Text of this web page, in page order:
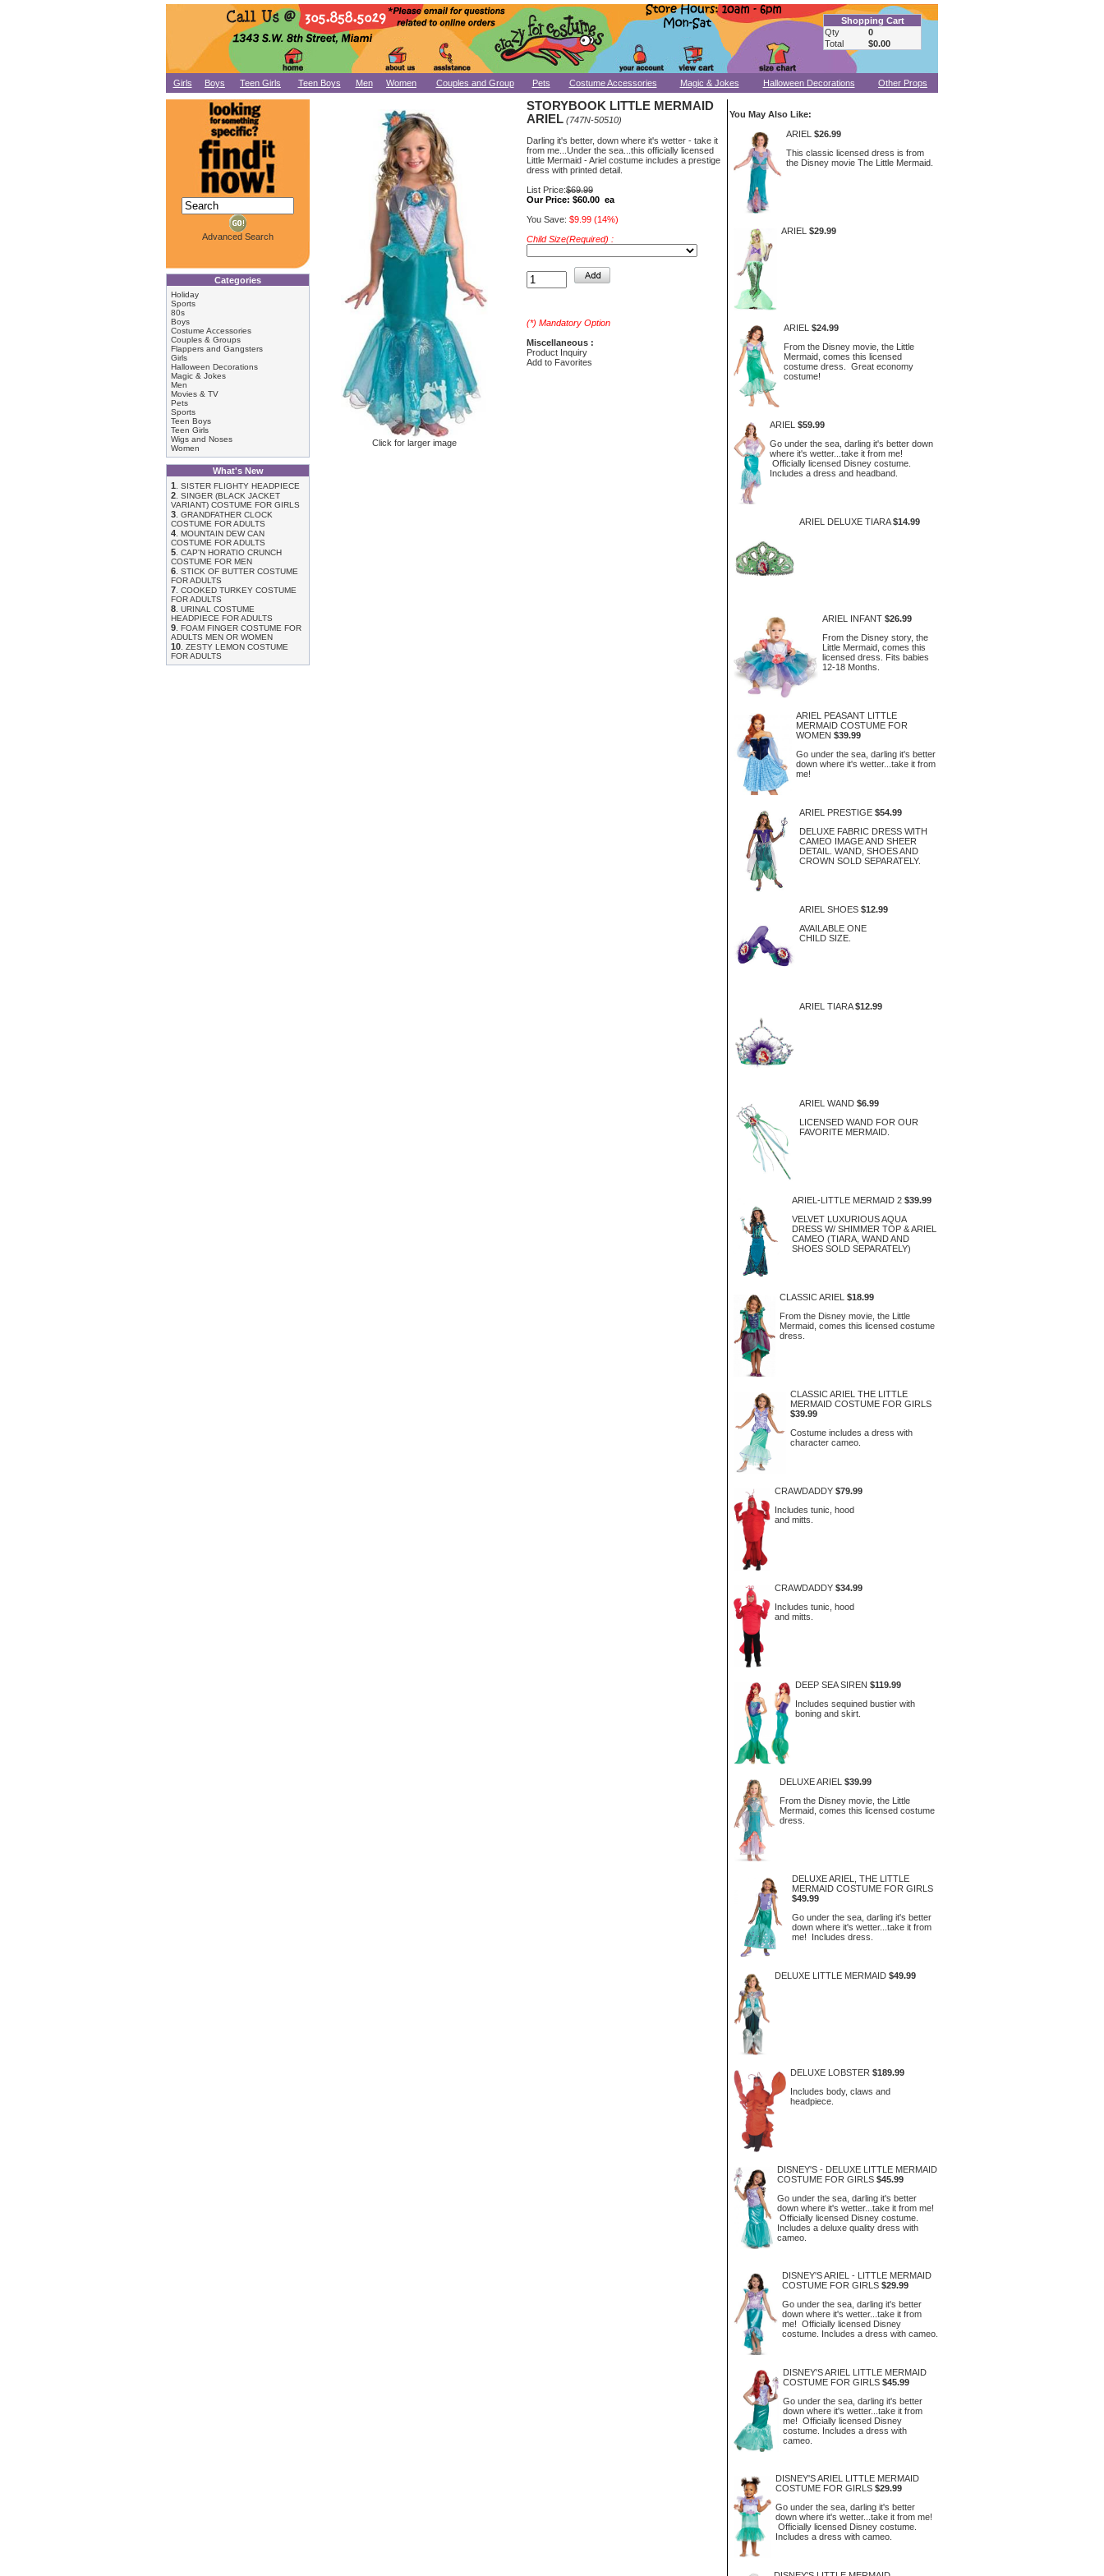
Shopping Cart
Qty
0
Total
$0.00
Girls Boys Teen Girls Teen Boys Men Women Couples and Group Pets Costume Accessories Magic & Jokes Halloween Decorations Other Props
Advanced Search
Categories
Holiday
Sports
80s
Boys
Costume Accessories
Couples & Groups
Flappers and Gangsters
Girls
Halloween Decorations
Magic & Jokes
Men
Movies & TV
Pets
Sports
Teen Boys
Teen Girls
Wigs and Noses
Women
What's New
1
SISTER FLIGHTY HEADPIECE
2 SINGER (BLACK JACKET
VARIANT) COSTUME FOR GIRLS
3 GRANDFATHER CLOCK
COSTUME FOR ADULTS
4 MOUNTAIN DEW CAN
COSTUME FOR ADULTS
5 CAP'N HORATIO CRUNCH
COSTUME FOR MEN
6 STICK OF BUTTER COSTUME
FOR ADULTS
7 COOKED TURKEY COSTUME
FOR ADULTS
8 URINAL COSTUME
HEADPIECE FOR ADULTS
9 FOAM FINGER COSTUME FOR
ADULTS MEN OR WOMEN
10 ZESTY LEMON COSTUME
FOR ADULTS
Click for larger image
STORYBOOK LITTLE MERMAID
ARIEL (747N-50510)
Darling it's better, down where it's wetter - take it
from me...Under the sea...this officially licensed
Little Mermaid - Ariel costume includes a prestige
dress with printed detail.
List Price:$69.99
Our Price: $60.00 ea
You Save: $9.99 (14%)
Child Size(Required) :
(*) Mandatory Option
Miscellaneous :
Product Inquiry
Add to Favorites
You May Also Like:
ARIEL $26.99
This classic licensed dress is from
the Disney movie The Little Mermaid.
ARIEL $29.99
ARIEL $24.99
From the Disney movie, the Little
Mermaid, comes this licensed
costume dress. Great economy
costume!
ARIEL $59.99
Go under the sea, darling it's better down
where it's wetter...take it from me!
Officially licensed Disney costume.
Includes a dress and headband.
ARIEL DELUXE TIARA $14.99
ARIEL INFANT $26.99
From the Disney story, the
Little Mermaid, comes this
licensed dress. Fits babies
12-18 Months.
ARIEL PEASANT LITTLE
MERMAID COSTUME FOR
WOMEN $39.99
Go under the sea, darling it's better
down where it's wetter...take it from
me!
ARIEL PRESTIGE $54.99
DELUXE FABRIC DRESS WITH
CAMEO IMAGE AND SHEER
DETAIL. WAND, SHOES AND
CROWN SOLD SEPARATELY.
ARIEL SHOES $12.99
AVAILABLE ONE
CHILD SIZE.
ARIEL TIARA $12.99
ARIEL WAND $6.99
LICENSED WAND FOR OUR
FAVORITE MERMAID.
ARIEL-LITTLE MERMAID 2 $39.99
VELVET LUXURIOUS AQUA
DRESS W/ SHIMMER TOP & ARIEL
CAMEO (TIARA, WAND AND
SHOES SOLD SEPARATELY)
CLASSIC ARIEL $18.99
From the Disney movie, the Little
Mermaid, comes this licensed costume
dress.
CLASSIC ARIEL THE LITTLE
MERMAID COSTUME FOR GIRLS
$39.99
Costume includes a dress with
character cameo.
CRAWDADDY $79.99
Includes tunic, hood
and mitts.
CRAWDADDY $34.99
Includes tunic, hood
and mitts.
DEEP SEA SIREN $119.99
Includes sequined bustier with
boning and skirt.
DELUXE ARIEL
$39.99
From the Disney movie, the Little
Mermaid, comes this licensed costume
dress.
DELUXE ARIEL, THE LITTLE
MERMAID COSTUME FOR GIRLS
$49.99
Go under the sea, darling it's better
down where it's wetter...take it from
me! Includes dress.
DELUXE LITTLE MERMAID $49.99
DELUXE LOBSTER $189.99
Includes body, claws and
headpiece.
DISNEY'S - DELUXE LITTLE MERMAID
COSTUME FOR GIRLS $45.99
Go under the sea, darling it's better
down where it's wetter...take it from me!
Officially licensed Disney costume.
Includes a deluxe quality dress with
cameo.
DISNEY'S ARIEL - LITTLE MERMAID
COSTUME FOR GIRLS $29.99
Go under the sea, darling it's better
down where it's wetter...take it from
me! Officially licensed Disney
costume. Includes a dress with cameo.
DISNEY'S ARIEL LITTLE MERMAID
COSTUME FOR GIRLS $45.99
Go under the sea, darling it's better
down where it's wetter...take it from
me! Officially licensed Disney
costume. Includes a dress with
cameo.
DISNEY'S ARIEL LITTLE MERMAID
COSTUME FOR GIRLS $29.99
Go under the sea, darling it's better
down where it's wetter...take it from me!
Officially licensed Disney costume.
Includes a dress with cameo.